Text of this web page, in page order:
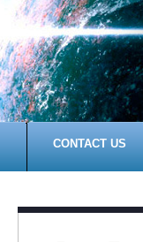
CONTACT US